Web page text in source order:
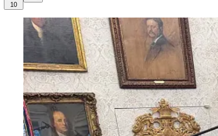
10